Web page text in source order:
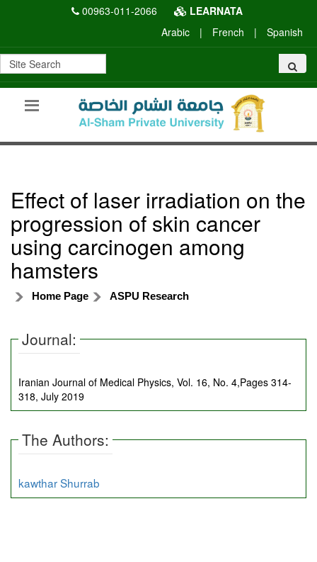
00963-011-2066
LEARNATA
Arabic
| French | Spanish
Effect of laser irradiation on the
progression of skin cancer
using carcinogen among
hamsters
Home Page ASPU Research
Journal:
Iranian Journal of Medical Physics, Vol. 16, No. 4,Pages 314-
318, July 2019
The Authors:
kawthar Shurrab